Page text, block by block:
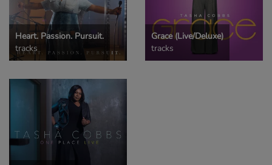
Heart. Passion. Pursuit.
tracks
Grace (Live/Deluxe)
tracks